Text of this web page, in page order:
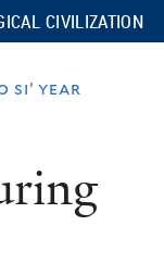
CIVILIZATION
year